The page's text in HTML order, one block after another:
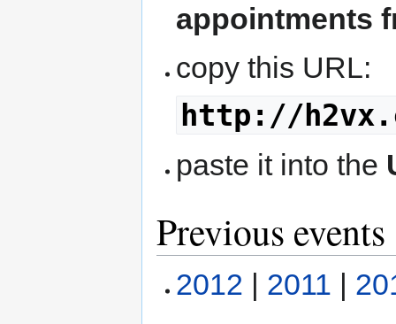
appointments
copy this URL:
http://
paste it into the
Previous events
2012 | 2011 |